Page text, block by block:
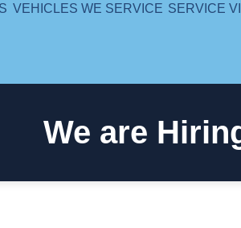
VEHICLES WE SERVICE SERVICE
We are